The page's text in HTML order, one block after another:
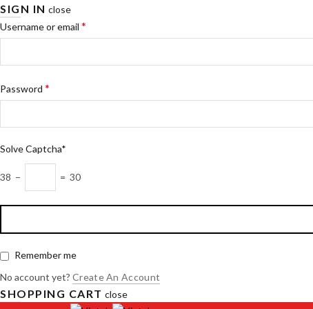
SIGN IN close
Username or email *
Password *
Solve Captcha*
38 − = 30
Remember me
No account yet? Create An Account
SHOPPING CART close